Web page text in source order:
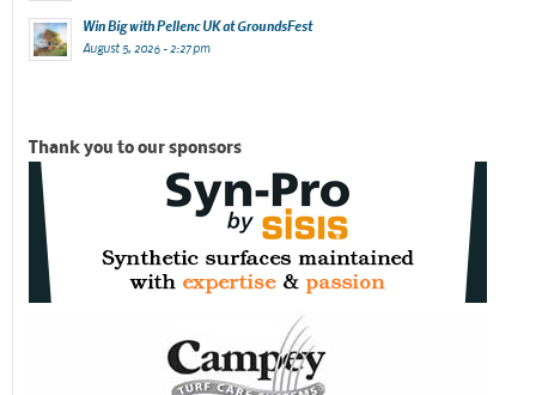
Win Big with Pellenc UK at GroundsFest
August 5, 2026 - 2:27 pm
Thank you to our sponsors